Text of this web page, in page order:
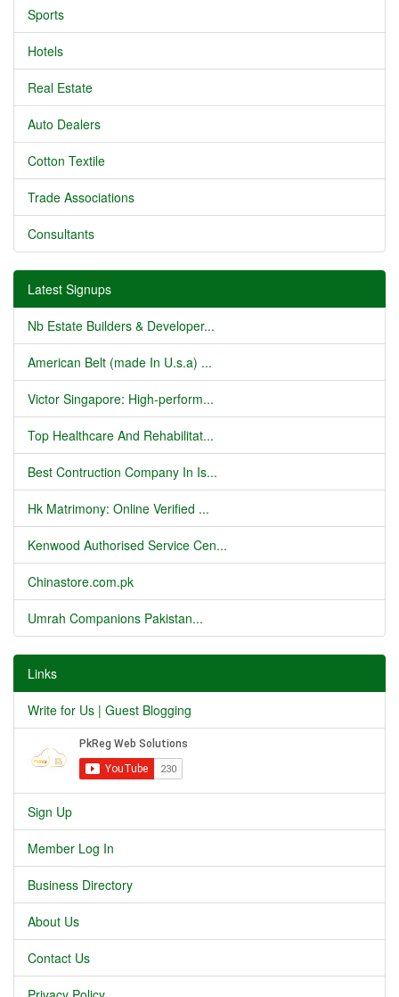
Sports
Hotels
Real Estate
Auto Dealers
Cotton Textile
Trade Associations
Consultants
Latest Signups
Nb Estate Builders & Developer...
American Belt (made In U.s.a) ...
Victor Singapore: High-perform...
Top Healthcare And Rehabilitat...
Best Contruction Company In Is...
Hk Matrimony: Online Verified ...
Kenwood Authorised Service Cen...
Chinastore.com.pk
Umrah Companions Pakistan...
Links
Write for Us | Guest Blogging
Sign Up
Member Log In
Business Directory
About Us
Contact Us